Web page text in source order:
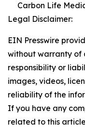
Carbon Life
Legal Disclaimer:
EIN Presswire
without warranty of
responsibility or
images, videos,
reliability of the
If you have any
related to this